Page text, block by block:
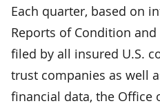
Each quarter, based on
Reports of Condition
filed by all insured U.S.
trust companies as well
financial data, the Office